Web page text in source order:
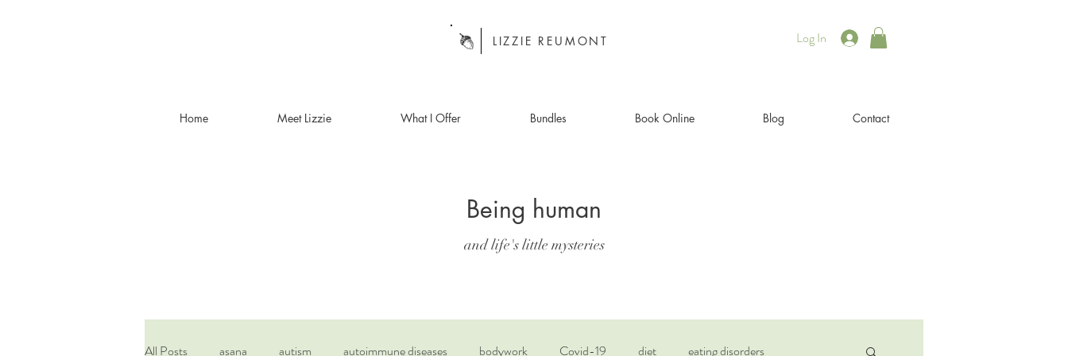
LIZZIE REUMONT Log In
Home Meet Lizzie What I Offer Bundles Book Online Blog Contact
Being human
and life's little mysteries
All Posts asana autism autoimmune diseases bodywork Covid-19 diet eating disorders